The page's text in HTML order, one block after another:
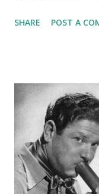
triumphantly.
Winston Burdette
murdered. William
the first
surrender.
SHARE POST A